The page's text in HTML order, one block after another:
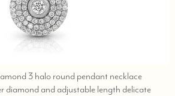
3 halo round pendant necklace
diamond and adjustable length delicate